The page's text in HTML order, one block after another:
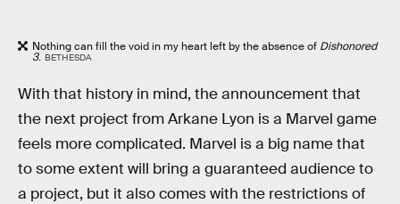
Nothing can fill the void in my heart left by the absence of Dishonored
3. BETHESDA
With that history in mind, the announcement that
the next project from Arkane Lyon is a Marvel game
feels more complicated. Marvel is a big name that
to some extent will bring a guaranteed audience to
a project, but it also comes with the restrictions of